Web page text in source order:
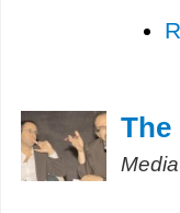
The